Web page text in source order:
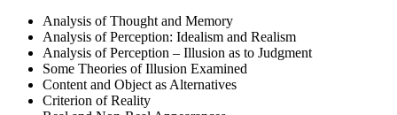
Analysis of Thought and Memory
Analysis of Perception: Idealism and Realism
Analysis of Perception – Illusion as to Judgment
Some Theories of Illusion Examined
Content and Object as Alternatives
Criterion of Reality